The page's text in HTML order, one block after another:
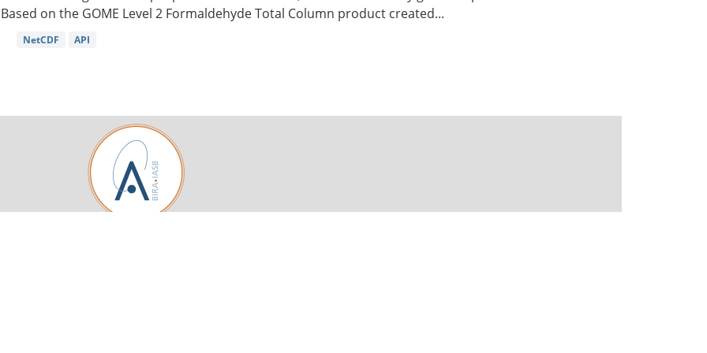
Based on the GOME Level 2 Formaldehyde Total Column product created...
NetCDF API